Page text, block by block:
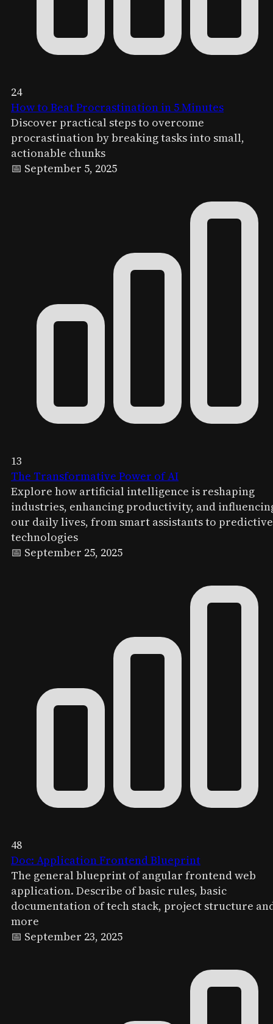
24
How to Beat Procrastination in 5 Minutes
Discover practical steps to overcome
procrastination by breaking tasks into small,
actionable chunks
📅 September 5, 2025
13
The Transformative Power of AI
Explore how artificial intelligence is reshaping
industries, enhancing productivity, and
our daily lives, from smart assistants to predictive
technologies
📅 September 25, 2025
48
Doc: Application Frontend Blueprint
The general blueprint of angular frontend web
application. Describe of basic rules, basic
documentation of tech stack, project structure
more
📅 September 23, 2025